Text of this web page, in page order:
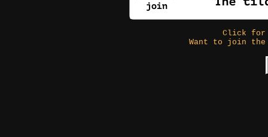
Click
Want to join